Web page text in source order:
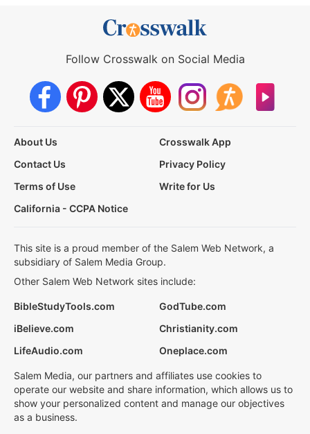
Follow Crosswalk on Social Media
About Us
Crosswalk App
Contact Us
Privacy Policy
Terms of Use
Write for Us
California - CCPA Notice
This site is a proud member of the Salem Web Network, a
subsidiary of Salem Media Group.
Other Salem Web Network sites include:
BibleStudyTools.com
GodTube.com
iBelieve.com
Christianity.com
LifeAudio.com
Oneplace.com
Salem Media, our partners and affiliates use cookies to
operate our website and share information, which allows us to
show your personalized content and manage our objectives
as a business.